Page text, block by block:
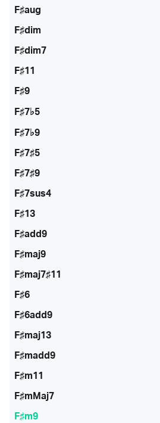
F♯aug
F♯dim
F♯dim7
F♯11
F♯9
F♯7♭5
F♯7♭9
F♯7♯5
F♯7♯9
F♯7sus4
F♯13
F♯add9
F♯maj9
F♯maj7♯11
F♯6
F♯6add9
F♯maj13
F♯madd9
F♯m11
F♯mMaj7
F♯m9